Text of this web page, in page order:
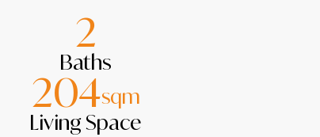
Baths
2
Living Space
204sqm